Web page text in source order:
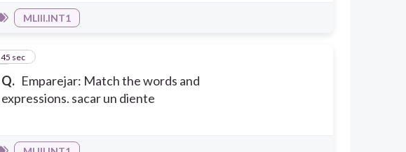
MLIII.INT1
Q. Emparejar: Match the words and
expressions. sacar un diente
6
45 sec